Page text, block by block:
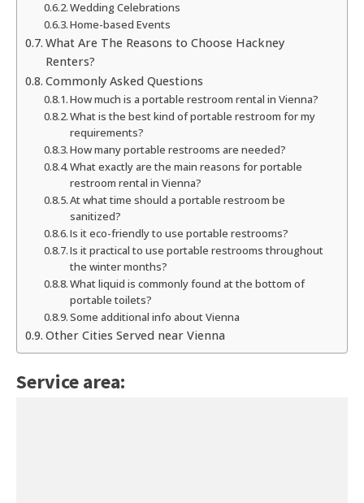
Wedding Celebrations
Home-based Events
What Are The Reasons to Choose Hackney
Renters?
Commonly Asked Questions
How much is a portable restroom rental in Vienna?
What is the best kind of portable restroom for my
requirements?
How many portable restrooms are needed?
What exactly are the main reasons for portable
restroom rental in Vienna?
At what time should a portable restroom be
sanitized?
Is it eco-friendly to use portable restrooms?
Is it practical to use portable restrooms throughout
the winter months?
What liquid is commonly found at the bottom of
portable toilets?
Some additional info about Vienna
Other Cities Served near Vienna
Service area: